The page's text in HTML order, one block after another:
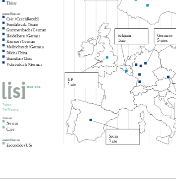
Thiant
outofFrance
Cejc (CzechRepublic)
Fuenlabrada (Spain)
Gummersbach (Germany)
Heidelberg (Germany)
Kierspe (Germany)
Mellrichstadt (Germany)
Pékin (China)
Shanghai (China)
Vöhrenbach (Germany)
3sites
2inFrance
France
Neyron
Caen
outofFrance
Escondido (USA)
UK
1 site
Spain
1 site
belgium
1 site
Germany
5 sites